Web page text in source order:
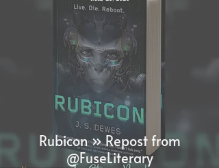
Rubicon » Repost from
@FuseLiterary